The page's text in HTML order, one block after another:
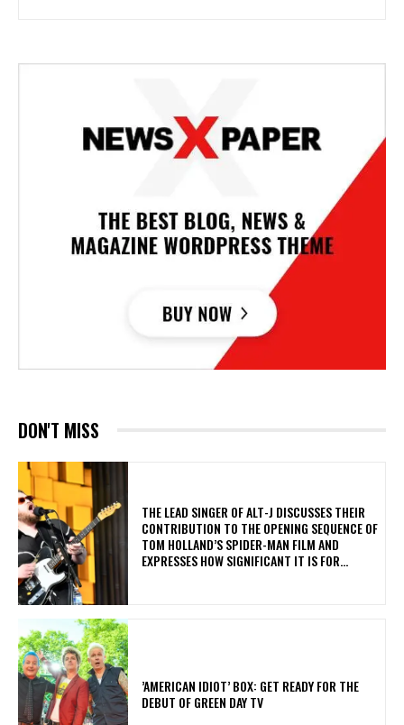
DON'T MISS
​THE LEAD SINGER OF ALT-J DISCUSSES THEIR
CONTRIBUTION TO THE OPENING SEQUENCE OF
TOM HOLLAND’S SPIDER-MAN FILM AND
EXPRESSES HOW SIGNIFICANT IT IS FOR...
​’AMERICAN IDIOT’ BOX: GET READY FOR THE
DEBUT OF GREEN DAY TV